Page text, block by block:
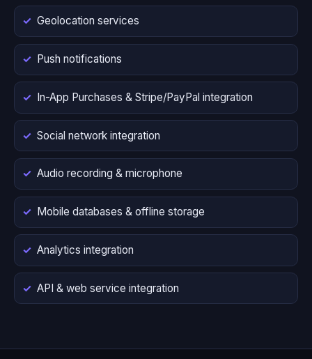
Geolocation services
Push notifications
In-App Purchases & Stripe/PayPal integration
Social network integration
Audio recording & microphone
Mobile databases & offline storage
Analytics integration
API & web service integration